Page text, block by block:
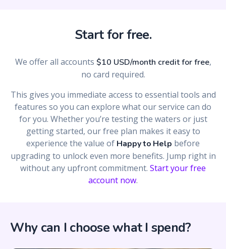
Start for free.
We offer all accounts $10 USD/month credit for free,
no card required.
This gives you immediate access to essential tools and
features so you can explore what our service can do
for you. Whether you’re testing the waters or just
getting started, our free plan makes it easy to
experience the value of Happy to Help before
upgrading to unlock even more benefits. Jump right in
without any upfront commitment. Start your free
account now.
Why can I choose what I spend?